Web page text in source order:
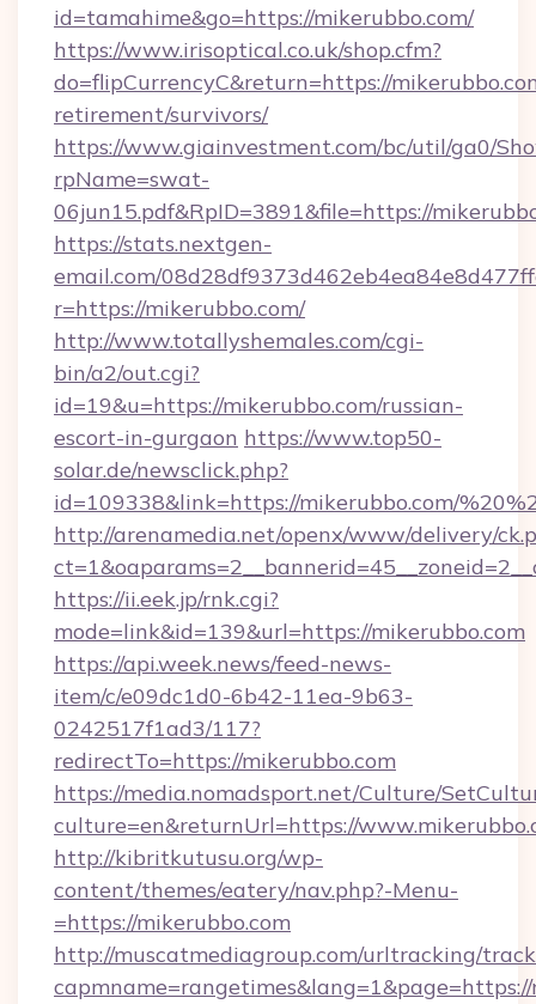
id=tamahime&go=https://mikerubbo.com/
https://www.irisoptical.co.uk/shop.cfm?
do=flipCurrencyC&return=https://
retirement/survivors/
https://www.giainvestment.com/bc/util/ga0/
rpName=swat-
06jun15.pdf&RpID=3891&file=https://
https://stats.nextgen-
email.com/
r=https://mikerubbo.com/
http://www.totallyshemales.com/cgi-
bin/a2/out.cgi?
id=19&u=https://mikerubbo.com/russian-
escort-in-gurgaon https://www.top50-
solar.de/newsclick.php?
id=109338&link=https://mikerubbo.com/
http://arenamedia.net/openx/www/delivery/
https://ii.eek.jp/rnk.cgi?
mode=link&id=139&url=https://mikerubbo.com
https://api.week.news/feed-news-
item/c/e09dc1d0-6b42-11ea-9b63-
0242517f1ad3/117?
redirectTo=https://mikerubbo.com
https://media.nomadsport.net/Culture/
culture=en&returnUrl=https://
http://kibritkutusu.org/wp-
content/themes/eatery/nav.php?-Menu-
=https://mikerubbo.com
http://muscatmediagroup.com/urltracking/